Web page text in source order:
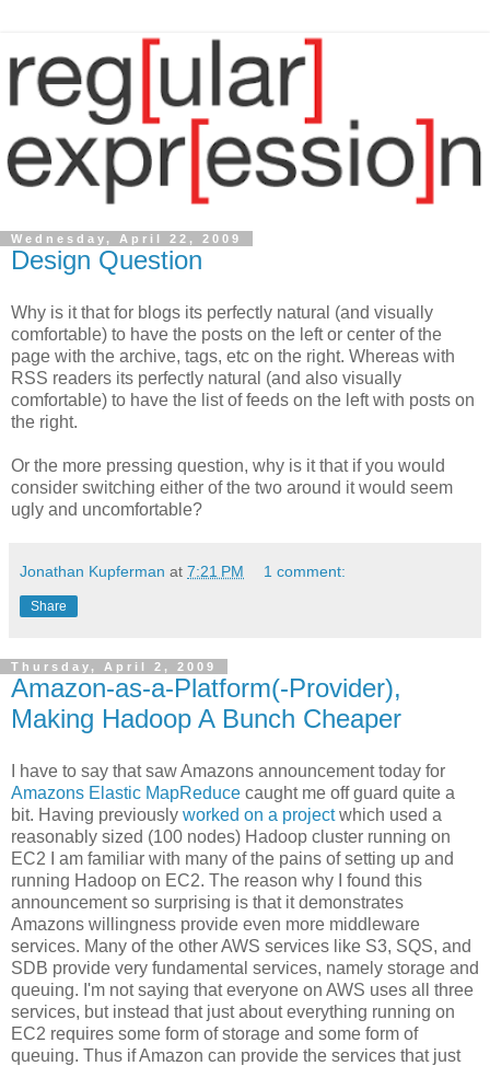
Wednesday, April 22, 2009
Design Question
Why is it that for blogs its perfectly natural (and visually
comfortable) to have the posts on the left or center of the
page with the archive, tags, etc on the right. Whereas with
RSS readers its perfectly natural (and also visually
comfortable) to have the list of feeds on the left with posts on
the right.
Or the more pressing question, why is it that if you would
consider switching either of the two around it would seem
ugly and uncomfortable?
Jonathan Kupferman at 7:21 PM 1 comment:
Share
Thursday, April 2, 2009
Amazon-as-a-Platform(-Provider),
Making Hadoop A Bunch Cheaper
I have to say that saw Amazons announcement today for
Amazons Elastic MapReduce caught me off guard quite a
bit. Having previously worked on a projectwhich used a
reasonably sized (100 nodes) Hadoop cluster running on
EC2 I am familiar with many of the pains of setting up and
running Hadoop on EC2. The reason why I found this
announcement so surprising is that it demonstrates
Amazons willingness provide even more middleware
services. Many of the other AWS services like S3, SQS, and
SDB provide very fundamental services, namely storage and
queuing. I'm not saying that everyone on AWS uses all three
services, but instead that just about everything running on
EC2 requires some form of storage and some form of
queuing. Thus if Amazon can provide the services that just